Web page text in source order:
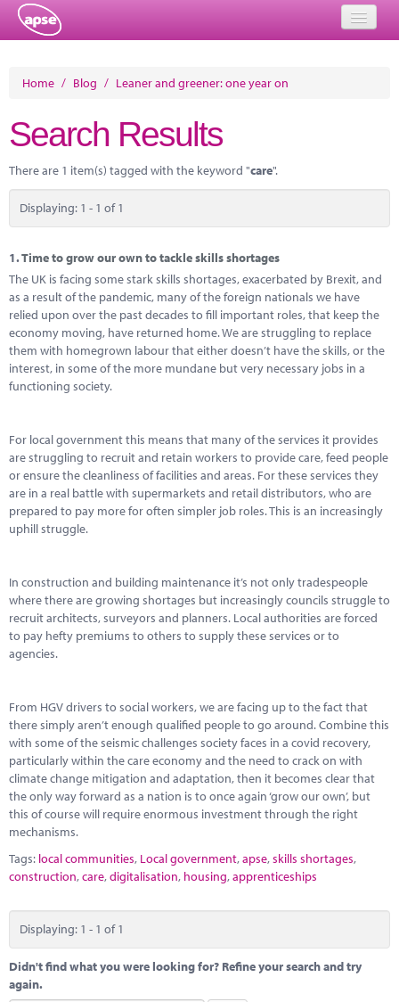
About
Member Resources
Training
Solutions
Performance Networks
Energy
Research
News
Contact
Home / Blog / Leaner and greener: one year on
Search Results
There are 1 item(s) tagged with the keyword "care".
Displaying: 1 - 1 of 1
1.Time to grow our own to tackle skills shortages
The UK is facing some stark skills shortages, exacerbated by Brexit, and
as a result of the pandemic, many of the foreign nationals we have
relied upon over the past decades to fill important roles, that keep the
economy moving, have returned home. We are struggling to replace
them with homegrown labour that either doesn’t have the skills, or the
interest, in some of the more mundane but very necessary jobs in a
functioning society.
For local government this means that many of the services it provides
are struggling to recruit and retain workers to provide care, feed people
or ensure the cleanliness of facilities and areas. For these services they
are in a real battle with supermarkets and retail distributors, who are
prepared to pay more for often simpler job roles. This is an increasingly
uphill struggle.
In construction and building maintenance it’s not only tradespeople
where there are growing shortages but increasingly councils struggle to
recruit architects, surveyors and planners. Local authorities are forced
to pay hefty premiums to others to supply these services or to
agencies.
From HGV drivers to social workers, we are facing up to the fact that
there simply aren’t enough qualified people to go around. Combine this
with some of the seismic challenges society faces in a covid recovery,
particularly within the care economy and the need to crack on with
climate change mitigation and adaptation, then it becomes clear that
the only way forward as a nation is to once again ‘grow our own’, but
this of course will require enormous investment through the right
mechanisms.
Tags: local communities, Local government,apse,skills shortages,
construction,care,digitalisation, housing,apprenticeships
Displaying: 1 - 1 of 1
Didn't find what you were looking for? Refine your search and try
again.